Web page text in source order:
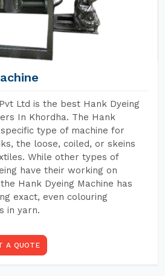
Ltd is the best Hank Dyeing
In Khordha. The Hank
type of machine for
the loose, coiled, or skeins
While other types of
have their working on
Hank Dyeing Machine has
exact, even colouring
in yarn.
A QUOTE